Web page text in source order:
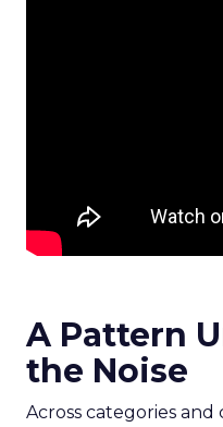
A Pattern
the Noise
Across categories and